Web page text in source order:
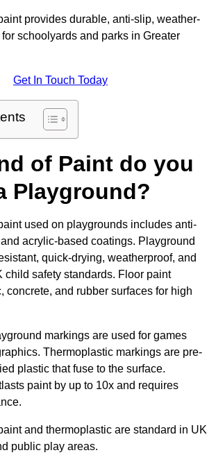
provides durable, anti-slip, weather-
schoolyards and parks in Greater
Get In Touch Today
of Paint do you
Playground?
used on playgrounds includes anti-
acrylic-based coatings. Playground
quick-drying, weatherproof, and
child safety standards. Floor paint
concrete, and rubber surfaces for high
markings are used for games
Thermoplastic markings are pre-
plastic that fuse to the surface.
paint by up to 10x and requires
and thermoplastic are standard in UK
public play areas.